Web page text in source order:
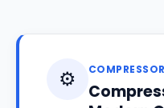
⚙️ COMPRESSOR